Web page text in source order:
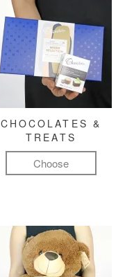
CHOCOLATES &
TREATS
Choose